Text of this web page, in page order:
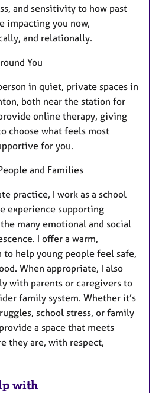
and sensitivity to how past
impacting you now,
and relationally.
You
in quiet, private spaces in
both near the station for
online therapy, giving
choose what feels most
for you.
and Families
practice, I work as a school
experience supporting
many emotional and social
I offer a warm,
to help young people feel safe,
When appropriate, I also
with parents or caregivers to
family system. Whether it’s
school stress, or family
a space that meets
they are, with respect,
with